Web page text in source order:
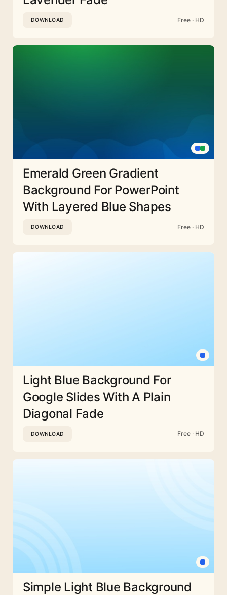
DOWNLOAD Free · HD
Emerald Green Gradient
Background For PowerPoint
With Layered Blue Shapes
DOWNLOAD Free · HD
Light Blue Background For
Google Slides With A Plain
Diagonal Fade
DOWNLOAD Free · HD
Simple Light Blue Background